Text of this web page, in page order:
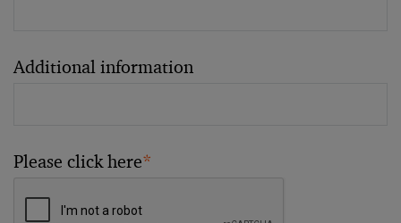
Additional information
Please click here*